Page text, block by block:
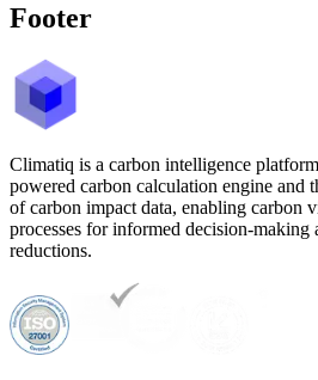
Footer
Climatiq is a carbon intelligence
powered carbon calculation engine and
of carbon impact data, enabling carbon
processes for informed decision-making
reductions.